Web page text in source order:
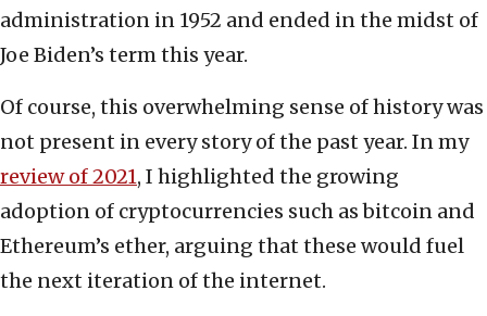
administration in 1952 and ended in the midst of
Joe Biden’s term this year.
Of course, this overwhelming sense of history was
not present in every story of the past year. In my
review of 2021, I highlighted the growing
adoption of cryptocurrencies such as bitcoin and
Ethereum’s ether, arguing that these would fuel
the next iteration of the internet.